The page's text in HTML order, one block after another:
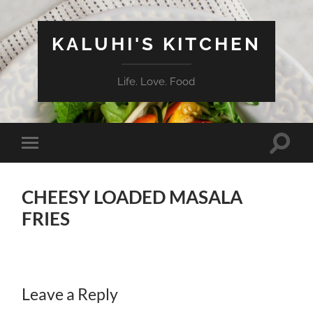
KALUHI'S KITCHEN
Life. Love. Food
Toggle
mobile
Toggle
CHEESY LOADED MASALA
FRIES
Leave a Reply